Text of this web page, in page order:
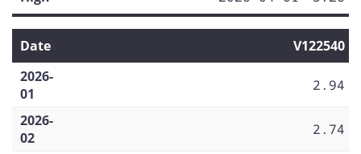
Date
V122540
2026-
01
2.94
2026-
02
2.74